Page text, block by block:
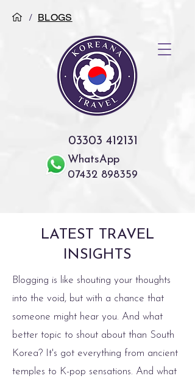
03303 412131
/ BLOGS
07432 898359
WhatsApp
LATEST TRAVEL
INSIGHTS
Blogging is like shouting your thoughts
into the void, but with a chance that
someone might hear you. And what
better topic to shout about than South
Korea? It's got everything from ancient
temples to K-pop sensations. And what